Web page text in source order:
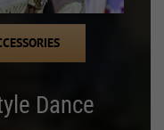
Dance